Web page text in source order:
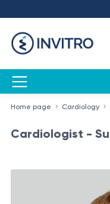
Home page Cardiology
Cardiologist -